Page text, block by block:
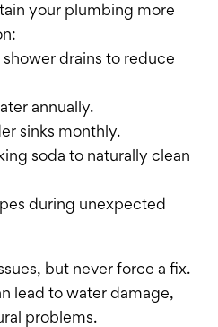
your plumbing more
shower drains to reduce
annually.
sinks monthly.
soda to naturally clean
during unexpected
but never force a fix.
lead to water damage,
problems.